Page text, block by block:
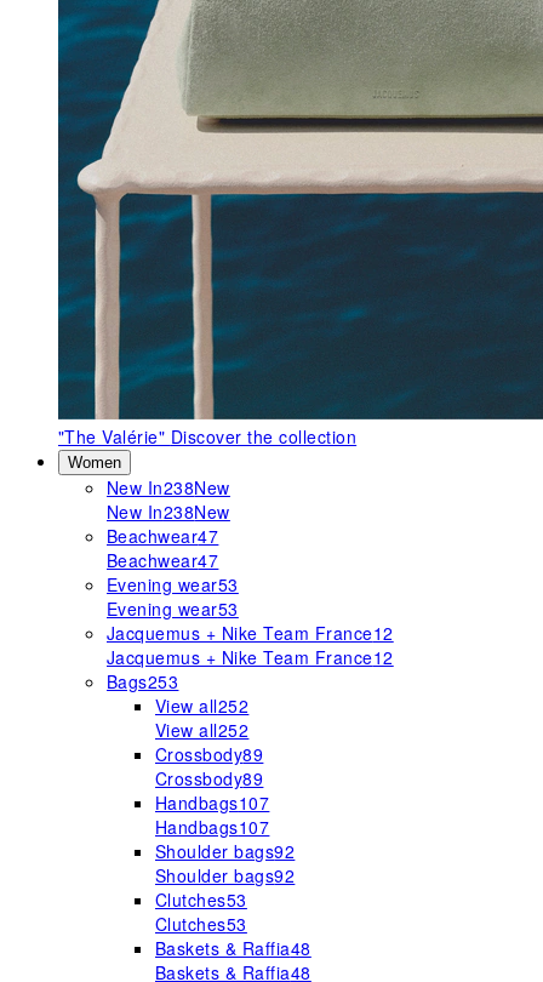
"The Valérie" Discover the collection
Women
New In238New
New In238New
Beachwear47
Beachwear47
Evening wear53
Evening wear53
Jacquemus + Nike Team France12
Jacquemus + Nike Team France12
Bags253
View all252
View all252
Crossbody89
Crossbody89
Handbags107
Handbags107
Shoulder bags92
Shoulder bags92
Clutches53
Clutches53
Baskets & Raffia48
Baskets & Raffia48